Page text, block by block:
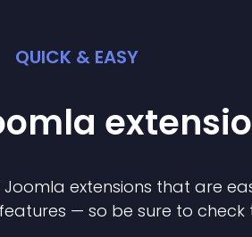
QUICK & EASY
Joomla extensions that are
— so be sure to check